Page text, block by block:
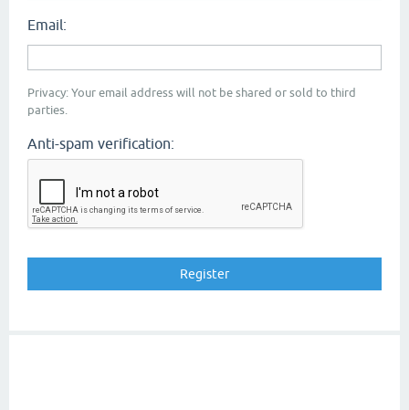
Email:
Privacy: Your email address will not be shared or sold to third
parties.
Anti-spam verification: